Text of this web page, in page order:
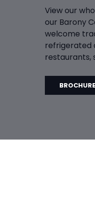
View our
our Barony
welcome
refrigerated
restaurants,
BROCHURE